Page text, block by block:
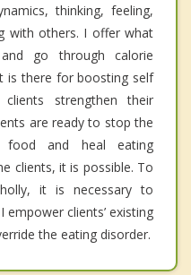
thinking, feeling,
with others. I offer what
go through calorie
is there for boosting self
strengthen their
are ready to stop the
food and heal eating
clients, it is possible. To
it is necessary to
clients’ existing
the eating disorder.